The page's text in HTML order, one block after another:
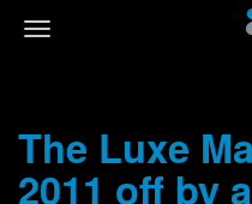
The Luxe
2011 off by